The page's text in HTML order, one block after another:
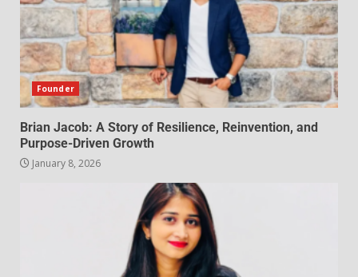
Founder
Brian Jacob: A Story of Resilience, Reinvention, and
Purpose-Driven Growth
January 8, 2026